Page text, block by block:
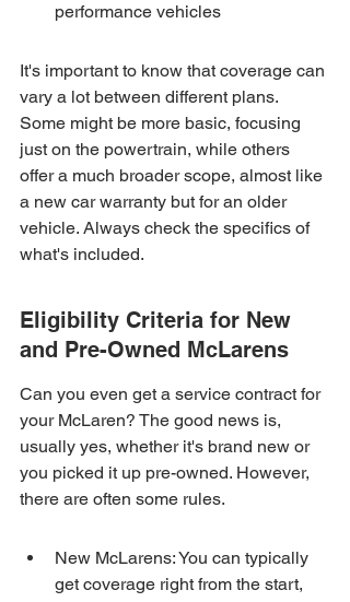
performance vehicles
It's important to know that coverage can
vary a lot between different plans.
Some might be more basic, focusing
just on the powertrain, while others
offer a much broader scope, almost like
a new car warranty but for an older
vehicle. Always check the specifics of
what's included.
Eligibility Criteria for New
and Pre-Owned McLarens
Can you even get a service contract for
your McLaren? The good news is,
usually yes, whether it's brand new or
you picked it up pre-owned. However,
there are often some rules.
New McLarens: You can typically
get coverage right from the start,